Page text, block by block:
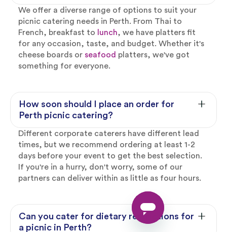
We offer a diverse range of options to suit your
picnic catering needs in Perth. From Thai to
French, breakfast to
lunch, we have platters fit
for any occasion, taste, and budget. Whether it's
cheese boards or seafood platters, we've got
something for everyone.
How soon should I place an order for
Perth picnic catering?
Different corporate caterers have different lead
times, but we recommend ordering at least 1-2
days before your event to get the best selection.
If you're in a hurry, don't worry, some of our
partners can deliver within as little as four hours.
Can you cater for dietary restrictions for
a picnic in Perth?